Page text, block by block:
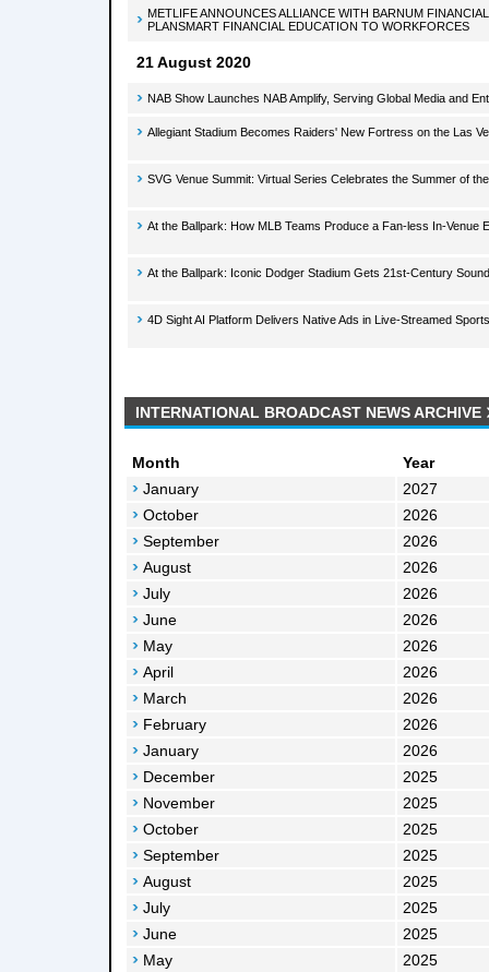
METLIFE ANNOUNCES ALLIANCE WITH BARNUM
PLANSMART FINANCIAL EDUCATION TO WORKFORCES
21 August 2020
NAB Show Launches NAB Amplify, Serving Global Media and
Allegiant Stadium Becomes Raiders' New Fortress on the Las
SVG Venue Summit: Virtual Series Celebrates the Summer of
At the Ballpark: How MLB Teams Produce a Fan-less In-Venue
At the Ballpark: Iconic Dodger Stadium Gets 21st-Century
4D Sight AI Platform Delivers Native Ads in Live-Streamed
INTERNATIONAL BROADCAST NEWS ARCHIVE
Month
Year
January
2027
October
2026
September
2026
August
2026
July
2026
June
2026
May
2026
April
2026
March
2026
February
2026
January
2026
December
2025
November
2025
October
2025
September
2025
August
2025
July
2025
June
2025
May
2025